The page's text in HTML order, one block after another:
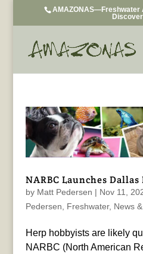
AMAZONAS—Freshwater
NARBC Launches Dallas
by Matt Pedersen | Nov 11,
Pedersen, Freshwater, News
Herp hobbyists are likely
NARBC (North American